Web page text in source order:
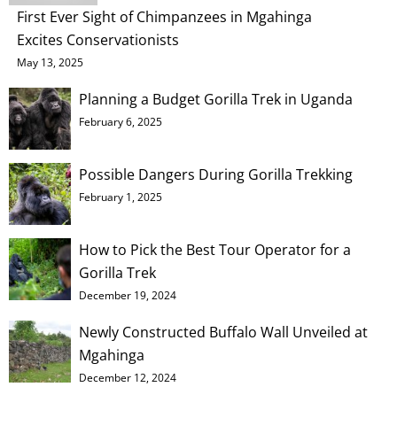
First Ever Sight of Chimpanzees in Mgahinga
Excites Conservationists
May 13, 2025
Planning a Budget Gorilla Trek in Uganda
February 6, 2025
Possible Dangers During Gorilla Trekking
February 1, 2025
How to Pick the Best Tour Operator for a
Gorilla Trek
December 19, 2024
Newly Constructed Buffalo Wall Unveiled at
Mgahinga
December 12, 2024